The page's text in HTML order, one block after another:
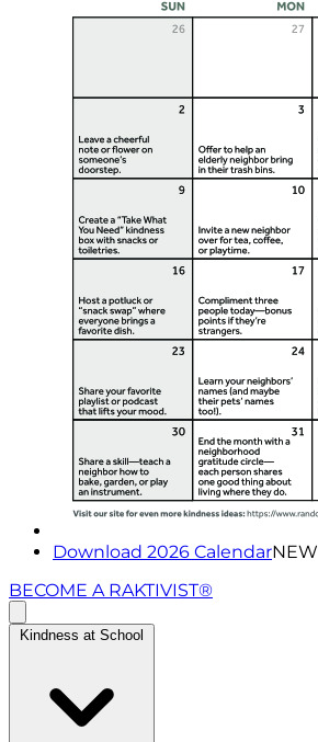
Download 2026 CalendarNEW
BECOME A RAKTIVIST®
Kindness at School